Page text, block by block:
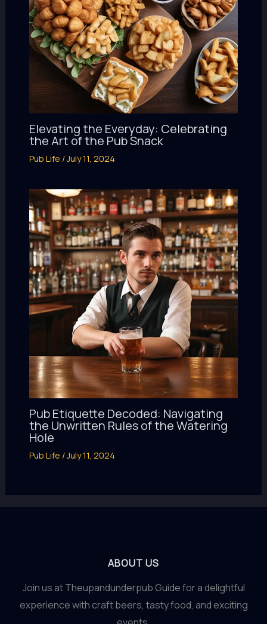
Elevating the Everyday: Celebrating
the Art of the Pub Snack
Pub Life /July 11, 2024
Pub Etiquette Decoded: Navigating
the Unwritten Rules of the Watering
Hole
Pub Life /July 11, 2024
ABOUT US
Join us at Theupandunderpub Guide for a delightful
experience with craft beers, tasty food, and exciting